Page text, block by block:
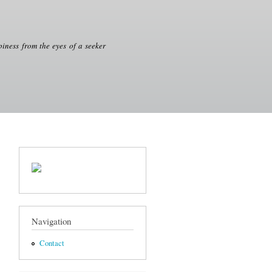
from the eyes of a seeker
Navigation
Contact